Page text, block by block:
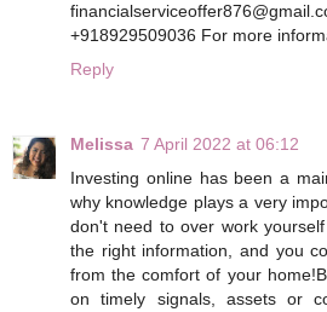
+918929509036 For more
Reply
Melissa 7 April 2022 at 06:12
Investing online has been a
why knowledge plays a very
don't need to over work
the right information, and you
from the comfort of your
on timely signals, assets or